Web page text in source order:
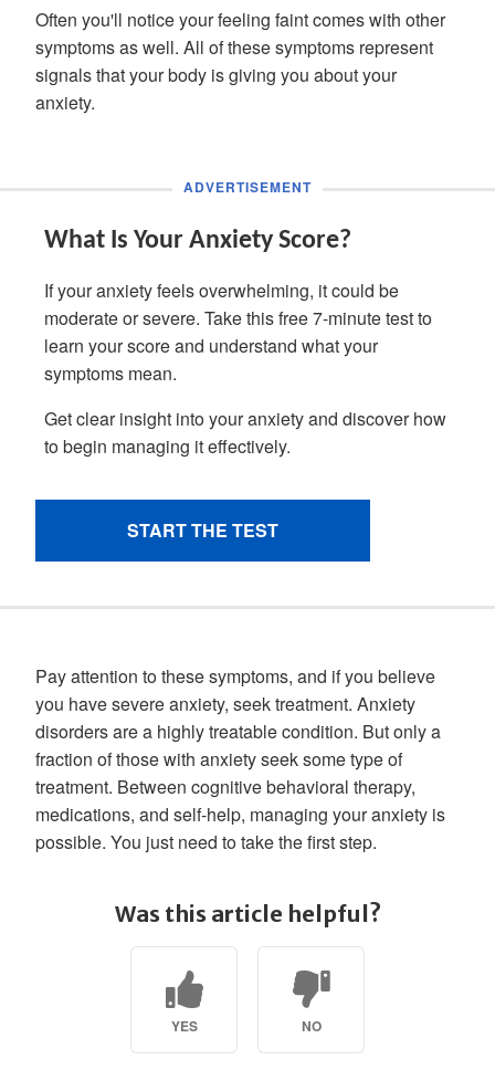
Often you'll notice your feeling faint comes with other
symptoms as well. All of these symptoms represent
signals that your body is giving you about your
anxiety.
Pay attention to these symptoms, and if you believe
you have severe anxiety, seek treatment. Anxiety
disorders are a highly treatable condition. But only a
fraction of those with anxiety seek some type of
treatment. Between cognitive behavioral therapy,
medications, and self-help, managing your anxiety is
possible. You just need to take the first step.
Was this article helpful?
YES NO